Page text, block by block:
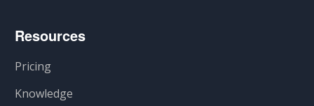
Resources
Pricing
Knowledge